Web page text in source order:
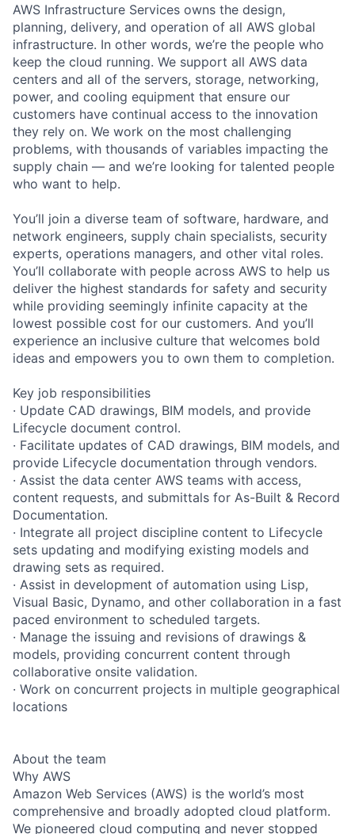
AWS Infrastructure Services owns the design,
planning, delivery, and operation of all AWS global
infrastructure. In other words, we’re the people who
keep the cloud running. We support all AWS data
centers and all of the servers, storage, networking,
power, and cooling equipment that ensure our
customers have continual access to the innovation
they rely on. We work on the most challenging
problems, with thousands of variables impacting the
supply chain — and we’re looking for talented people
who want to help.
You’ll join a diverse team of software, hardware, and
network engineers, supply chain specialists, security
experts, operations managers, and other vital roles.
You’ll collaborate with people across AWS to help us
deliver the highest standards for safety and security
while providing seemingly infinite capacity at the
lowest possible cost for our customers. And you’ll
experience an inclusive culture that welcomes bold
ideas and empowers you to own them to completion.
Key job responsibilities
· Update CAD drawings, BIM models, and provide
Lifecycle document control.
· Facilitate updates of CAD drawings, BIM models, and
provide Lifecycle documentation through vendors.
· Assist the data center AWS teams with access,
content requests, and submittals for As-Built & Record
Documentation.
· Integrate all project discipline content to Lifecycle
sets updating and modifying existing models and
drawing sets as required.
· Assist in development of automation using Lisp,
Visual Basic, Dynamo, and other collaboration in a fast
paced environment to scheduled targets.
· Manage the issuing and revisions of drawings &
models, providing concurrent content through
collaborative onsite validation.
· Work on concurrent projects in multiple geographical
locations
About the team
Why AWS
Amazon Web Services (AWS) is the world’s most
comprehensive and broadly adopted cloud platform.
We pioneered cloud computing and never stopped